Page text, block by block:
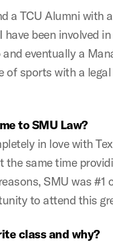
a TCU Alumni
been involved
eventually a
of sports with a
to SMU Law?
in love with
the same time
SMU was
to attend this
class and why?